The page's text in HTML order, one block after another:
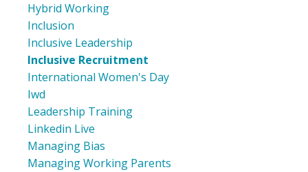
Hybrid Working
Inclusion
Inclusive Leadership
Inclusive Recruitment
International Women's Day
Iwd
Leadership Training
Linkedin Live
Managing Bias
Managing Working Parents